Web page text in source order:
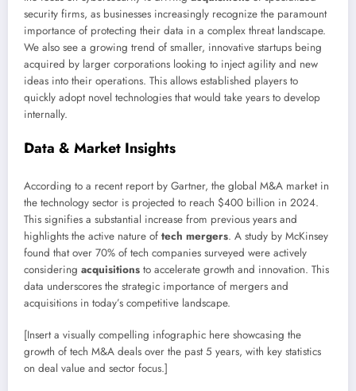
security firms, as businesses increasingly recognize the paramount
importance of protecting their data in a complex threat landscape.
We also see a growing trend of smaller, innovative startups being
acquired by larger corporations looking to inject agility and new
ideas into their operations. This allows established players to
quickly adopt novel technologies that would take years to develop
internally.
Data & Market Insights
According to a recent report by Gartner, the global M&A market in
the technology sector is projected to reach $400 billion in 2024.
This signifies a substantial increase from previous years and
highlights the active nature of tech mergers. A study by McKinsey
found that over 70% of tech companies surveyed were actively
considering acquisitions to accelerate growth and innovation. This
data underscores the strategic importance of mergers and
acquisitions in today’s competitive landscape.
[Insert a visually compelling infographic here showcasing the
growth of tech M&A deals over the past 5 years, with key statistics
on deal value and sector focus.]